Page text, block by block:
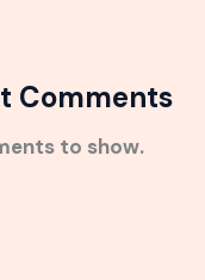
Comments
to show.